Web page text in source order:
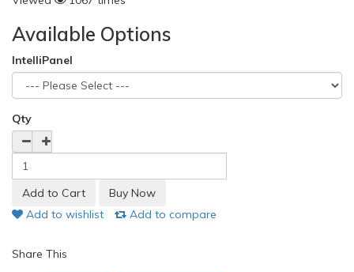
Available Options
IntelliPanel
Qty
Add to wishlist Add to compare
Share This